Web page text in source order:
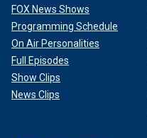
FOX News Shows
Programming Schedule
On Air Personalities
Full Episodes
Show Clips
News Clips